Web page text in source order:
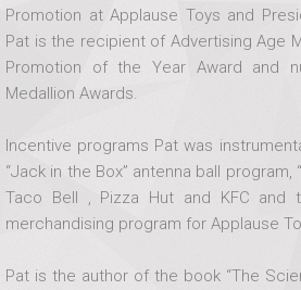
Promotion at Applause Toys and
Pat is the recipient of Advertising Age
Promotion of the Year Award and
Medallion Awards.
Incentive programs Pat was
“Jack in the Box” antenna ball program,
Taco Bell , Pizza Hut and KFC and
merchandising program for Applause
Pat is the author of the book “The